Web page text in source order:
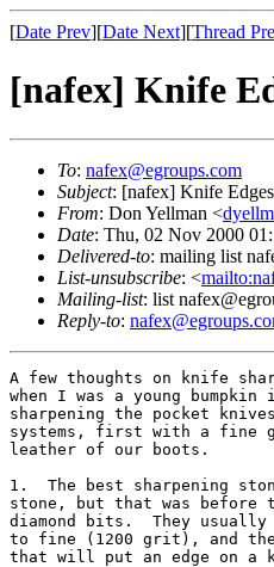
[Date Prev][Date Next][Thread
[nafex] Knife
To: nafex@egroups.com
Subject: [nafex] Knife Edges
From: Don Yellman <
Date: Thu, 02 Nov 2000
Delivered-to: mailing list
List-unsubscribe: <
Mailing-list: list
Reply-to:
A few thoughts on knife
when I was a young bumpkin
sharpening the pocket
systems, first with a fine
leather of our boots.
1.  The best sharpening
stone, but that was before
diamond bits.  They
to fine (1200 grit), and
that will put an edge on a